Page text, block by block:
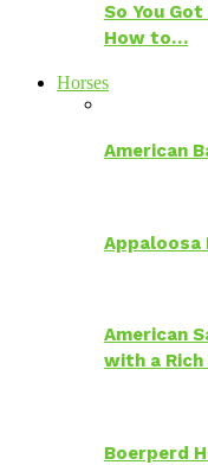
So You
How to…
Horses
American
Appaloosa
American
with a
Boerperd